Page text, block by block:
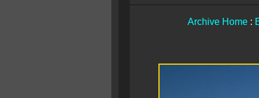
Archive Home: